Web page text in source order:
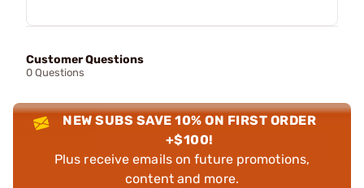
Customer Questions
0 Questions
NEW SUBS SAVE 10% ON FIRST ORDER
+$100!
Plus receive emails on future promotions,
content and more.